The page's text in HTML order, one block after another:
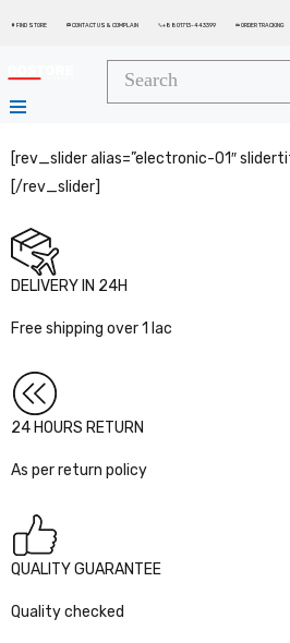
 FIND STORE  CONTACT US & COMPLAIN +8801713-443399  ORDER TRACKING
[rev_slider alias=”electronic-01″
[/rev_slider]
DELIVERY IN 24H
Free shipping over 1 lac
24 HOURS RETURN
As per return policy
QUALITY GUARANTEE
Quality checked